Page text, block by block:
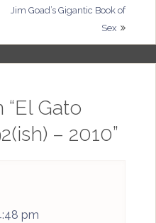
Jim Goad’s Gigantic Book of
Sex
El Gato
– 2010”
pm